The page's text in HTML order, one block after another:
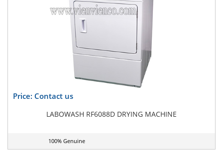
Price: Contact us
LABOWASH RF6088D DRYING MACHINE
100% Genuine